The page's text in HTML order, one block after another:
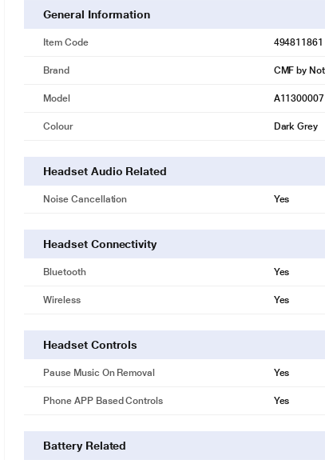
General Information
Item Code 494811861
Brand CMF by
Model A11300007
Colour Dark Grey
Headset Audio Related
Noise Cancellation Yes
Headset Connectivity
Bluetooth Yes
Wireless Yes
Headset Controls
Pause Music On Removal Yes
Phone APP Based Controls Yes
Battery Related